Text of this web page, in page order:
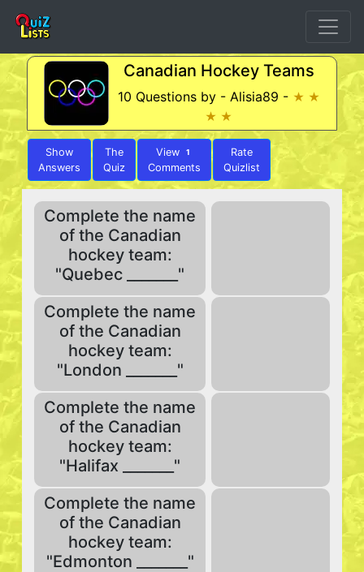
Canadian Hockey Teams
10 Questions by - Alisia89 - ★ ★
★ ★
Show
Answers
The
Quiz
View 1
Comments
Rate
Quizlist
Complete the name
of the Canadian
hockey team:
"Quebec _______"
Complete the name
of the Canadian
hockey team:
"London _______"
Complete the name
of the Canadian
hockey team:
"Halifax _______"
Complete the name
of the Canadian
hockey team:
"Edmonton _______"